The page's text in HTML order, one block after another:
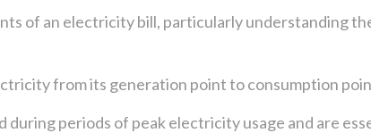
of an electricity bill, particularly understanding
from its generation point to consumption
periods of peak electricity usage and are